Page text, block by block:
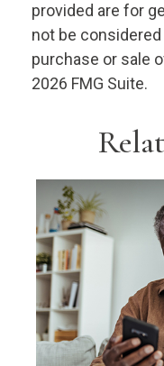
provided are for
not be
purchase or sale
2026 FMG Suite.